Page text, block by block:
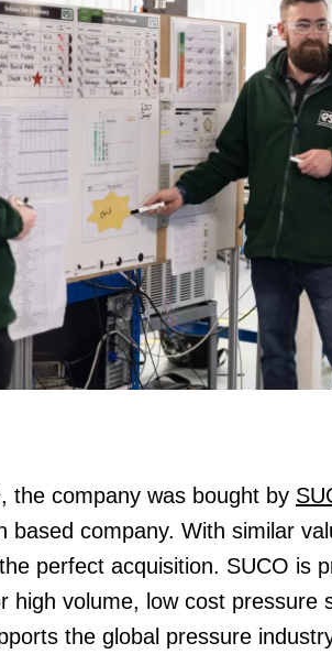
the company was bought by
based company. With similar
perfect acquisition. SUCO is
high volume, low cost pressure
the global pressure